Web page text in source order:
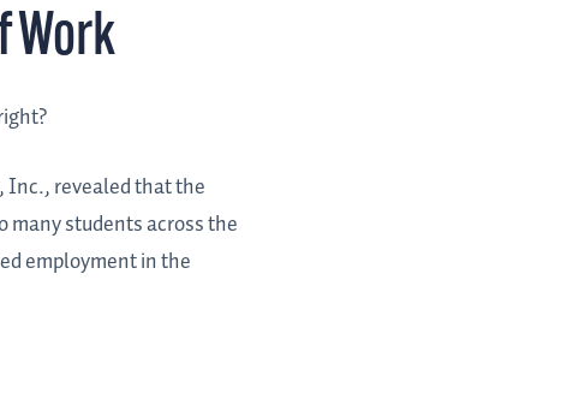
Work
Inc., revealed that the
students across the
employment in the